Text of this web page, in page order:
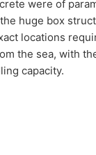
were of
huge box
locations
the sea, with
capacity.